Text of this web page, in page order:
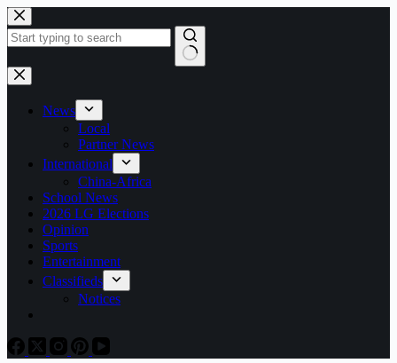
Skip
to
content
No
results
News
Local
Partner News
International
China-Africa
School News
2026 LG Elections
Opinion
Sports
Entertainment
Classifieds
Notices